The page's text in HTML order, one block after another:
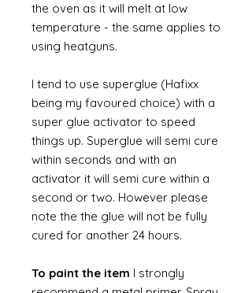
the oven as it will melt at low
temperature - the same applies to
using heatguns.
I tend to use superglue (Hafixx
being my favoured choice) with a
super glue activator to speed
things up. Superglue will semi cure
within seconds and with an
activator it will semi cure within a
second or two. However please
note the the glue will not be fully
cured for another 24 hours.
To paint the item I strongly